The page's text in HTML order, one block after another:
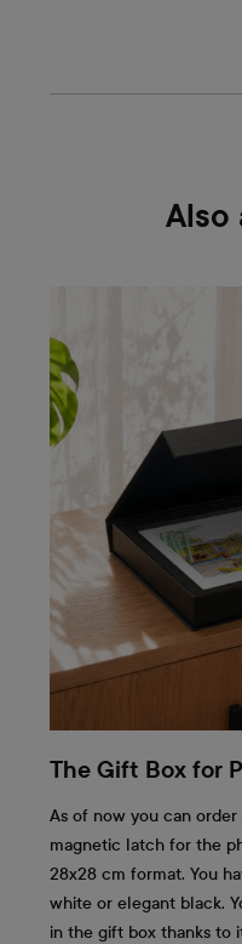
Also
The Gift Box for
As of now you can
magnetic latch for the
28x28 cm format. You
white or elegant black.
in the gift box thanks to